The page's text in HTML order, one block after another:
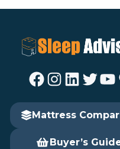
Facebook Instagram LinkedIn Twitter YouTube
Mattress
Buyer’s